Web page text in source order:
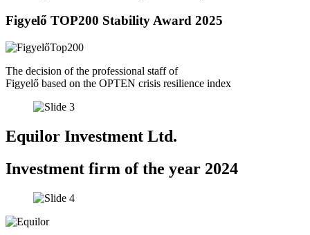
Figyelő TOP200 Stability Award 2025
The decision of the professional staff of
Figyelő based on the OPTEN crisis resilience index
Equilor Investment Ltd.
Investment firm of the year 2024